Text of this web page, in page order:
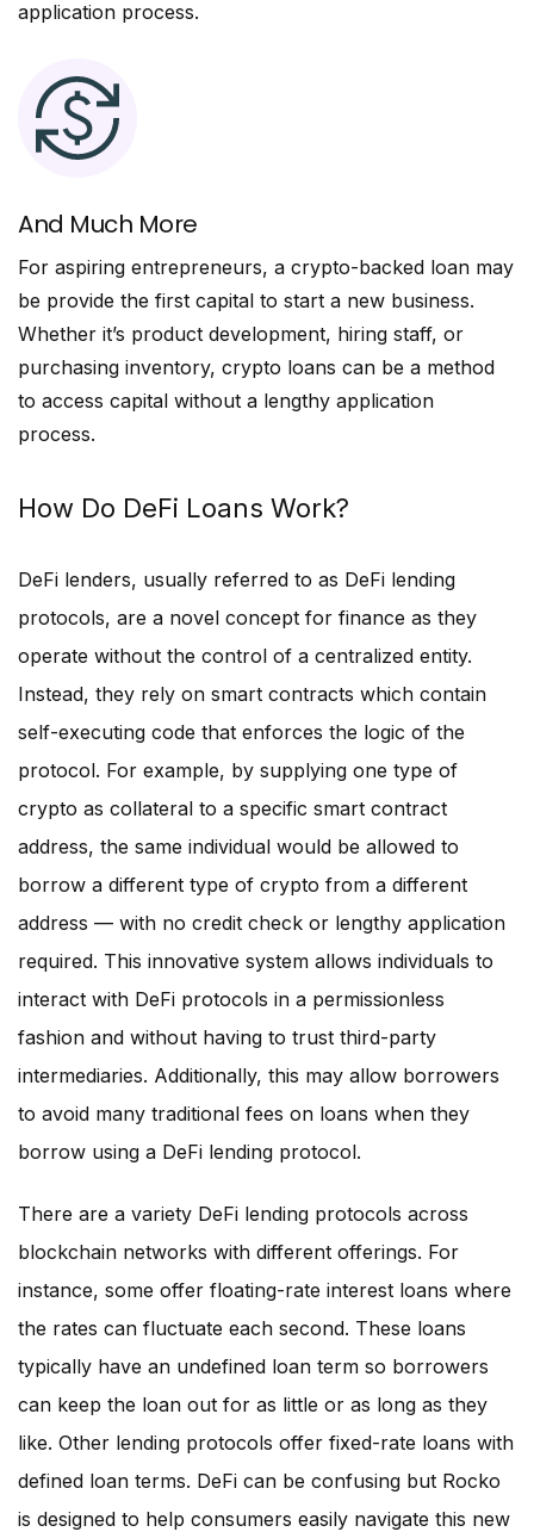
application process.
And Much More
For aspiring entrepreneurs, a crypto-backed loan may
be provide the first capital to start a new business.
Whether it’s product development, hiring staff, or
purchasing inventory, crypto loans can be a method
to access capital without a lengthy application
process.
How Do DeFi Loans Work?
DeFi lenders, usually referred to as DeFi lending
protocols, are a novel concept for finance as they
operate without the control of a centralized entity.
Instead, they rely on smart contracts which contain
self-executing code that enforces the logic of the
protocol. For example, by supplying one type of
crypto as collateral to a specific smart contract
address, the same individual would be allowed to
borrow a different type of crypto from a different
address — with no credit check or lengthy application
required. This innovative system allows individuals to
interact with DeFi protocols in a permissionless
fashion and without having to trust third-party
intermediaries. Additionally, this may allow borrowers
to avoid many traditional fees on loans when they
borrow using a DeFi lending protocol.
There are a variety DeFi lending protocols across
blockchain networks with different offerings. For
instance, some offer floating-rate interest loans where
the rates can fluctuate each second. These loans
typically have an undefined loan term so borrowers
can keep the loan out for as little or as long as they
like. Other lending protocols offer fixed-rate loans with
defined loan terms. DeFi can be confusing but Rocko
is designed to help consumers easily navigate this new